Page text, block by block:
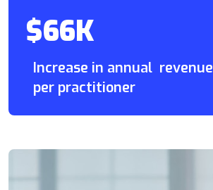
$66K
Increase in annual revenue
per practitioner